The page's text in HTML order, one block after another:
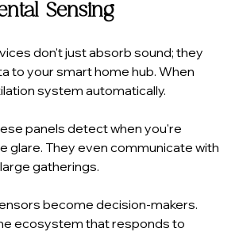
Sensing
don't just absorb sound; they
to your smart home hub. When
system automatically.
panels detect when you're
glare. They even communicate with
gatherings.
become decision-makers.
ecosystem that responds to